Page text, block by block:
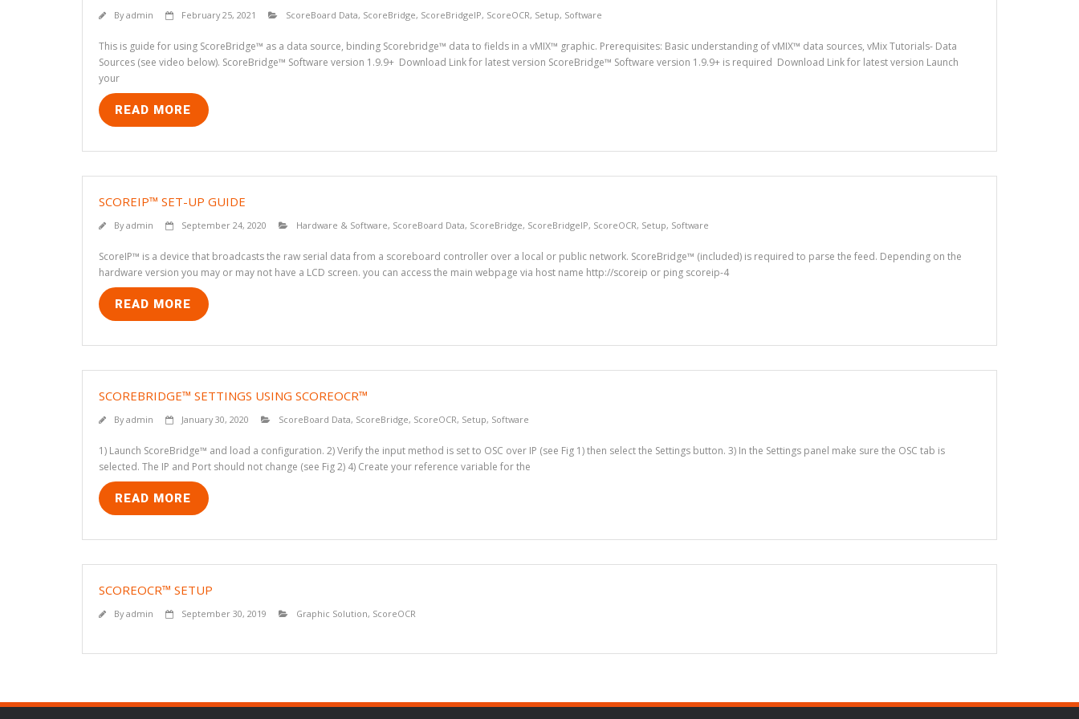
Byadmin February 25, 2021 ScoreBoard Data, ScoreBridge, ScoreBridgeIP, ScoreOCR, Setup, Software
This is guide for using ScoreBridge™ as a data source, binding Scorebridge™ data to fields in a vMIX™ graphic. Prerequisites: Basic understanding of vMIX™ data sources, vMix Tutorials- Data
Sources (see video below). ScoreBridge™ Software version 1.9.9+ Download Link for latest version ScoreBridge™ Software version 1.9.9+ is required Download Link for latest version Launch
your
READ MORE
SCOREIP™ SET-UP GUIDE
Byadmin September 24, 2020 Hardware & Software, ScoreBoard Data, ScoreBridge, ScoreBridgeIP, ScoreOCR, Setup, Software
ScoreIP™ is a device that broadcasts the raw serial data from a scoreboard controller over a local or public network. ScoreBridge™ (included) is required to parse the feed. Depending on the
hardware version you may or may not have a LCD screen. you can access the main webpage via host name http://scoreip or ping scoreip-4
READ MORE
SCOREBRIDGE™ SETTINGS USING SCOREOCR™
Byadmin January 30, 2020 ScoreBoard Data, ScoreBridge, ScoreOCR, Setup, Software
1) Launch ScoreBridge™ and load a configuration. 2) Verify the input method is set to OSC over IP (see Fig 1) then select the Settings button. 3) In the Settings panel make sure the OSC tab is
selected. The IP and Port should not change (see Fig 2) 4) Create your reference variable for the
READ MORE
SCOREOCR™ SETUP
Byadmin September 30, 2019 Graphic Solution, ScoreOCR